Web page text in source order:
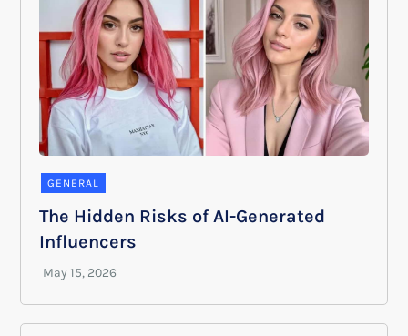
GENERAL
The Hidden Risks of AI-Generated
Influencers